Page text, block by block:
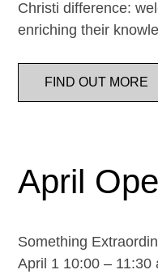
Christi difference:
enriching their
FIND OUT MORE
April
Something
April 1 10:00 – 11:30